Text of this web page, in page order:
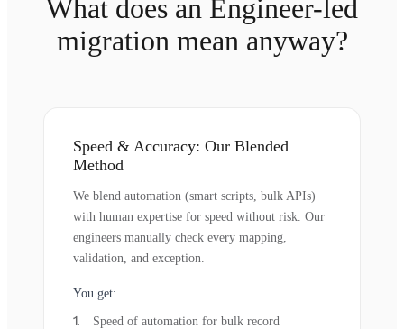
What does an Engineer-led
migration mean anyway?
Speed & Accuracy: Our Blended
Method
We blend automation (smart scripts, bulk APIs)
with human expertise for speed without risk. Our
engineers manually check every mapping,
validation, and exception.
You get:
Speed of automation for bulk record